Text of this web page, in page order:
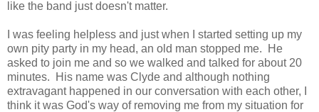
like the band just doesn't matter.
I was feeling helpless and just when I started setting up my
own pity party in my head, an old man stopped me. He
asked to join me and so we walked and talked for about 20
minutes. His name was Clyde and although nothing
extravagant happened in our conversation with each other, I
think it was God's way of removing me from my situation for